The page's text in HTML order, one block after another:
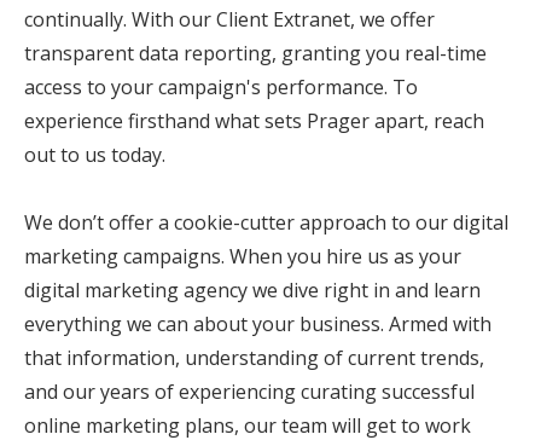
continually. With our Client Extranet, we offer
transparent data reporting, granting you real-time
access to your campaign's performance. To
experience firsthand what sets Prager apart, reach
out to us today.
We don’t offer a cookie-cutter approach to our digital
marketing campaigns. When you hire us as your
digital marketing agency we dive right in and learn
everything we can about your business. Armed with
that information, understanding of current trends,
and our years of experiencing curating successful
online marketing plans, our team will get to work